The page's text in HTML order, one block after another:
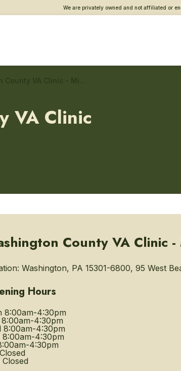
We are privately owned and not affiliated or
VA Clinic
County VA Clinic
Washington, PA 15301-6800, 95 West
Hours
8:00am-4:30pm
8:00am-4:30pm
8:00am-4:30pm
8:00am-4:30pm
4:30pm
Closed
Closed